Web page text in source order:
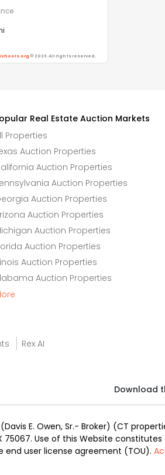
© 2026. All rights reserved.
Real Estate Auction Markets
Properties
Auction Properties
Auction Properties
Auction Properties
Auction Properties
Auction Properties
Auction Properties
Auction Properties
Auction Properties
Auction Properties
Rex AI
Download
E. Owen, Sr.- Broker) (CT
75067. Use of this Website
end user license agreement (TOU).